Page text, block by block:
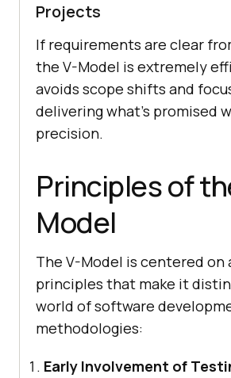
Projects
If requirements are clear
the V-Model is extremely
avoids scope shifts and
delivering what’s promised
precision.
Principles of
Model
The V-Model is centered on
principles that make it
world of software
methodologies:
Early Involvement of